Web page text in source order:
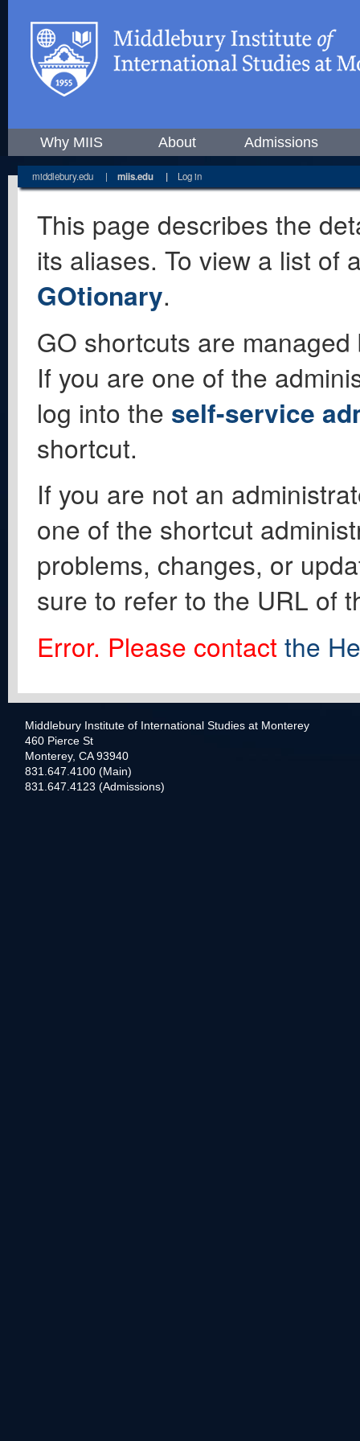
Why MIIS About Admissions
middlebury.edu | miis.edu | Log in
This page describes the
its aliases. To view a list of
GOtionary.
GO shortcuts are
If you are one of the
log into the self-service
shortcut.
If you are not an
one of the shortcut
problems, changes, or
sure to refer to the URL of
Error. Please contact the
Middlebury Institute of International Studies at Monterey
460 Pierce St
Monterey, CA 93940
831.647.4100 (Main)
831.647.4123 (Admissions)